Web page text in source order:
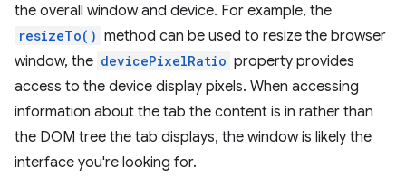
the overall window and device. For example, the
resizeTo() method can be used to resize the browser
window, the devicePixelRatio property provides
access to the device display pixels. When accessing
information about the tab the content is in rather than
the DOM tree the tab displays, the window is likely the
interface you're looking for.